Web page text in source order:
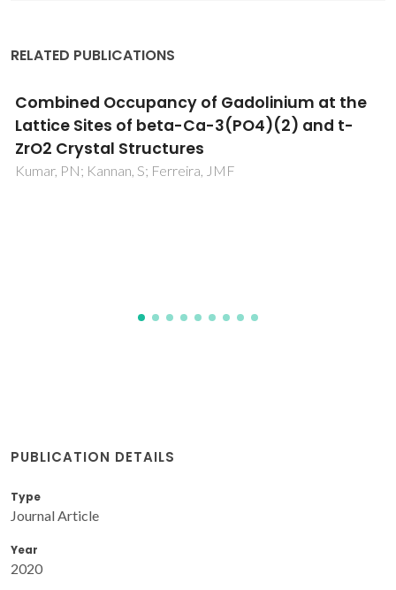
RELATED PUBLICATIONS
Injectable MnSr-doped brushite bone
cements with improved biological
performance
Torres, PMC; Marote, A; Cerqueira, AR; Calado, AJ;
PUBLICATION DETAILS
Type
Journal Article
Year
2020